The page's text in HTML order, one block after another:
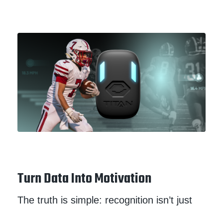
Turn Data Into Motivation
The truth is simple: recognition isn’t just